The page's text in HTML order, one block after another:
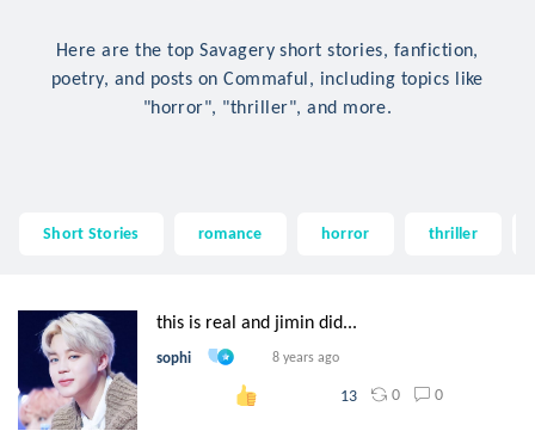
Here are the top Savagery short stories, fanfiction,
poetry, and posts on Commaful, including topics like
"horror", "thriller", and more.
Short Stories romance horror thriller
this is real and jimin did...
sophi 8 years ago
13 0 0